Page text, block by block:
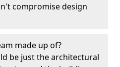
compromise design
made up of?
be just the architectural